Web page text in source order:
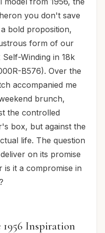
you don't save
bold proposition,
form of our
Winding in 18k
B576). Over the
accompanied me
brunch,
the controlled
box, but against the
life. The question
on its promise
it a compromise in
Inspiration